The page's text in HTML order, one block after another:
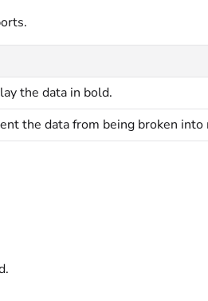
the data in bold.
the data from being broken